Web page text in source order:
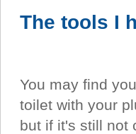
The tools I
You may find
toilet with your
but if it's still not